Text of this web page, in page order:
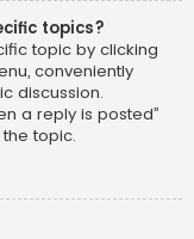
topics?
topic by clicking
conveniently
discussion.
a reply is posted”
topic.